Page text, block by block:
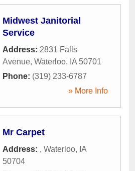
Midwest Janitorial
Service
Address: 2831 Falls
Avenue, Waterloo, IA 50701
Phone: (319) 233-6787
» More Info
Mr Carpet
Address: , Waterloo, IA
50704